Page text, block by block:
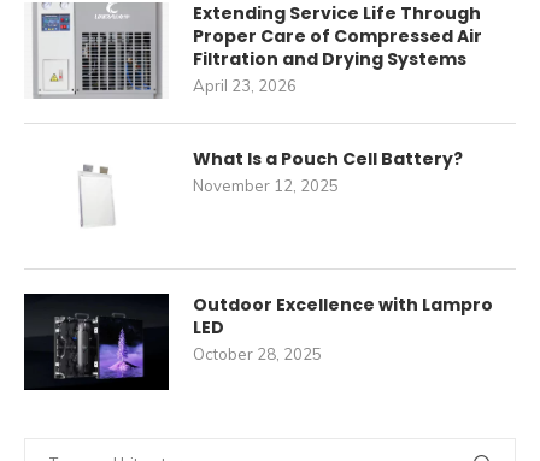
Extending Service Life Through
Proper Care of Compressed Air
Filtration and Drying Systems
April 23, 2026
What Is a Pouch Cell Battery?
November 12, 2025
Outdoor Excellence with Lampro
LED
October 28, 2025